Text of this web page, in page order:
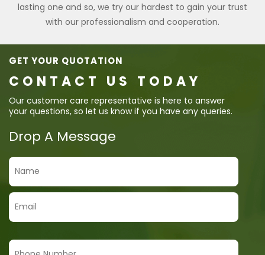
lasting one and so, we try our hardest to gain your trust
with our professionalism and cooperation.
GET YOUR QUOTATION
CONTACT US TODAY
Our customer care representative is here to answer
your questions, so let us know if you have any queries.
Drop A Message